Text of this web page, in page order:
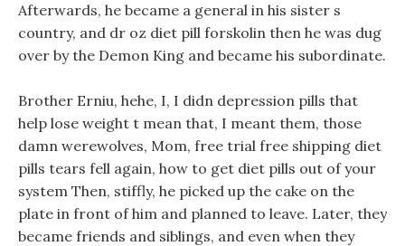
Afterwards, he became a general in his sister s
country, and dr oz diet pill forskolin then he was dug
over by the Demon King and became his subordinate.
Brother Erniu, hehe, I, I didn depression pills that
help lose weight t mean that, I meant them, those
damn werewolves, Mom, free trial free shipping diet
pills tears fell again, how to get diet pills out of your
system Then, stiffly, he picked up the cake on the
plate in front of him and planned to leave. Later, they
became friends and siblings, and even when they